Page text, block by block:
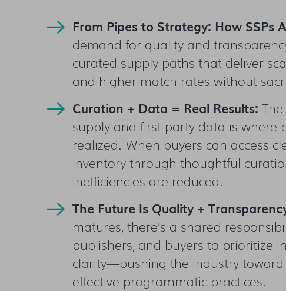
From Pipes to Strategy: How SSPs
demand for quality and
curated supply paths that deliver
and higher match rates without
Curation + Data = Real Results:
supply and first-party data is where
realized. When buyers can access
inventory through thoughtful
inefficiencies are reduced.
The Future Is Quality +
matures, there’s a shared
publishers, and buyers to prioritize
clarity—pushing the industry
effective programmatic practices.